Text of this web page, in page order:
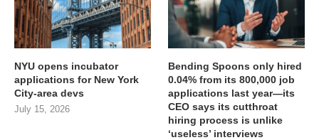
NYU opens incubator
applications for New York
City-area devs
July 15, 2026
Bending Spoons only hired
0.04% from its 800,000 job
applications last year—its
CEO says its cutthroat
hiring process is unlike
‘useless’ interviews